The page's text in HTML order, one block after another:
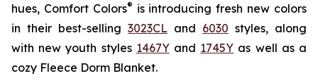
hues, Comfort Colors® is introducing fresh new colors
in their best-selling 3023CL and 6030 styles, along
with new youth styles 1467Yand 1745Y as well as a
cozy Fleece Dorm Blanket.